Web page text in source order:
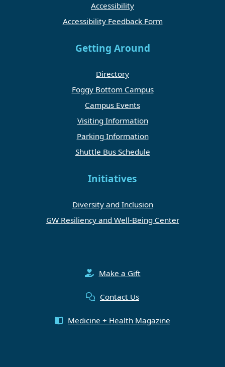
Accessibility
Accessibility Feedback Form
Getting Around
Directory
Foggy Bottom Campus
Campus Events
Visiting Information
Parking Information
Shuttle Bus Schedule
Initiatives
Diversity and Inclusion
GW Resiliency and Well-Being Center
Make a Gift
Contact Us
Medicine + Health Magazine